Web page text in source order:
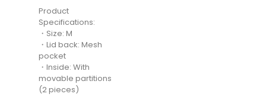
Product
Specifications:
・Size: M
・Lid back: Mesh
pocket
・Inside: With
movable partitions
(2 pieces)